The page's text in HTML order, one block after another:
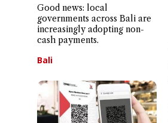
Good news: local
governments across Bali are
increasingly adopting non-
cash payments.
Bali